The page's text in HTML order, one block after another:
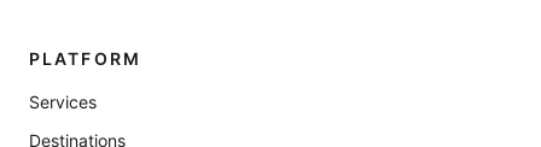
PLATFORM
Services
Destinations